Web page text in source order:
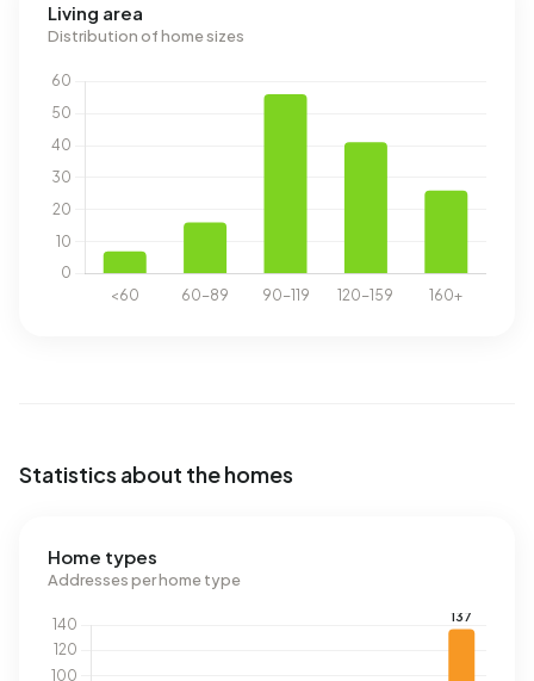
Living area
Distribution of home sizes
Statistics about the homes
Home types
Addresses per home type